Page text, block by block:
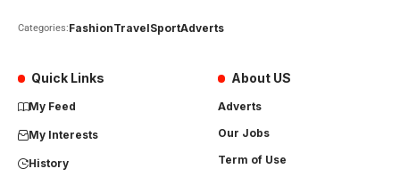
Categories:FashionTravelSportAdverts
Quick Links
My Feed
My Interests
History
About US
Adverts
Our Jobs
Term of Use